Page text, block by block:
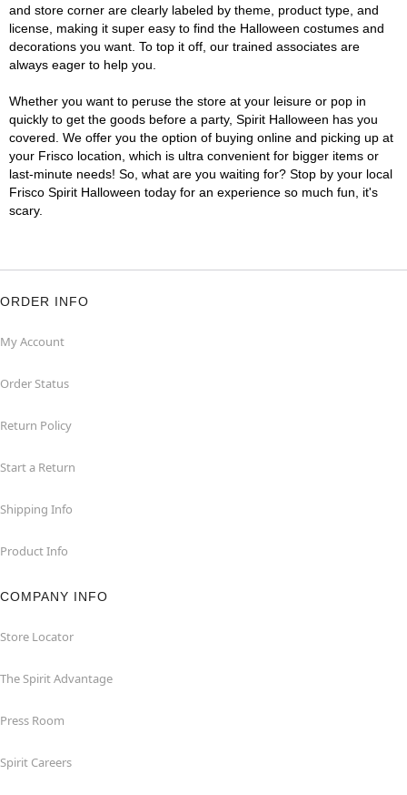
and store corner are clearly labeled by theme, product type, and
license, making it super easy to find the Halloween costumes and
decorations you want. To top it off, our trained associates are
always eager to help you.
Whether you want to peruse the store at your leisure or pop in
quickly to get the goods before a party, Spirit Halloween has you
covered. We offer you the option of buying online and picking up at
your Frisco location, which is ultra convenient for bigger items or
last-minute needs! So, what are you waiting for? Stop by your local
Frisco Spirit Halloween today for an experience so much fun, it's
scary.
ORDER INFO
My Account
Order Status
Return Policy
Start a Return
Shipping Info
Product Info
COMPANY INFO
Store Locator
The Spirit Advantage
Press Room
Spirit Careers